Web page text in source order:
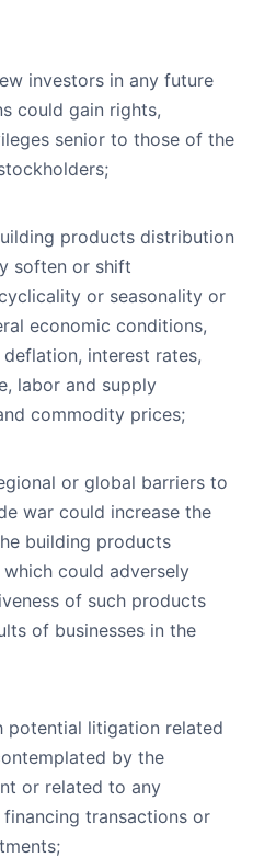
investors in any future
could gain rights,
senior to those of the
products distribution
soften or shift
or seasonality or
economic conditions,
interest rates,
labor and supply
commodity prices;
or global barriers to
war could increase the
building products
could adversely
of such products
of businesses in the
potential litigation related
by the
or related to any
transactions or